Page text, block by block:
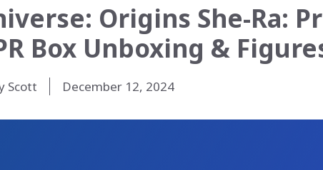
Origins She-Ra:
Box Unboxing &
Scott December 12, 2024